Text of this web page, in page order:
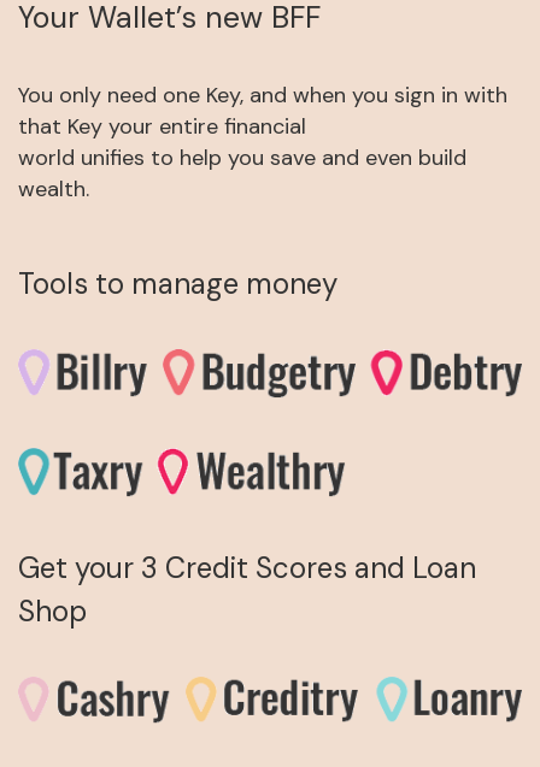
Your Wallet’s new BFF
You only need one Key, and when you sign in with
that Key your entire financial
world unifies to help you save and even build
wealth.
Tools to manage money
Get your 3 Credit Scores and Loan
Shop